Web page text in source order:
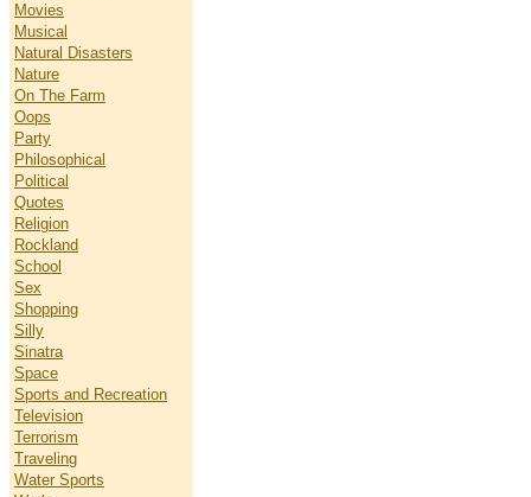
Movies
Musical
Natural Disasters
Nature
On The Farm
Oops
Party
Philosophical
Political
Quotes
Religion
Rockland
School
Sex
Shopping
Silly
Sinatra
Space
Sports and Recreation
Television
Terrorism
Traveling
Water Sports